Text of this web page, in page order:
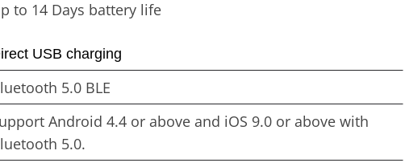
to 14 Days battery life
USB charging
5.0 BLE
Android 4.4 or above and iOS 9.0 or above with
5.0.